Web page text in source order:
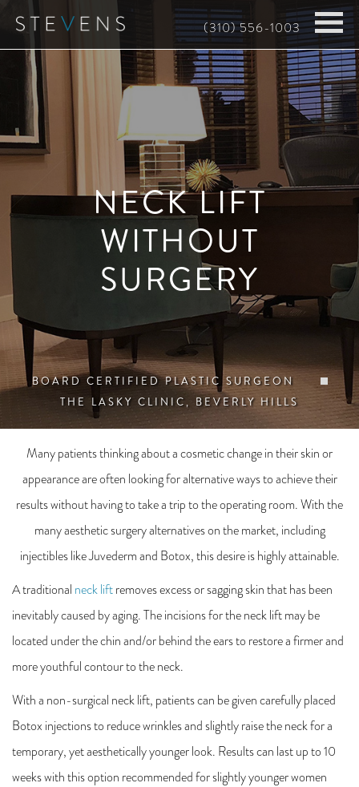
Skip
content
(310) 556-1003
NECK LIFT
WITHOUT
SURGERY
BOARD CERTIFIED PLASTIC SURGEON
THE LASKY CLINIC, BEVERLY HILLS
Many patients thinking about a cosmetic change in their skin or
appearance are often looking for alternative ways to achieve their
results without having to take a trip to the operating room. With the
many aesthetic surgery alternatives on the market, including
injectibles like Juvederm and Botox, this desire is highly attainable.
A traditional neck liftremoves excess or sagging skin that has been
inevitably caused by aging. The incisions for the neck lift may be
located under the chin and/or behind the ears to restore a firmer and
more youthful contour to the neck.
With a non-surgical neck lift, patients can be given carefully placed
Botox injections to reduce wrinkles and slightly raise the neck for a
temporary, yet aesthetically younger look. Results can last up to 10
weeks with this option recommended for slightly younger women